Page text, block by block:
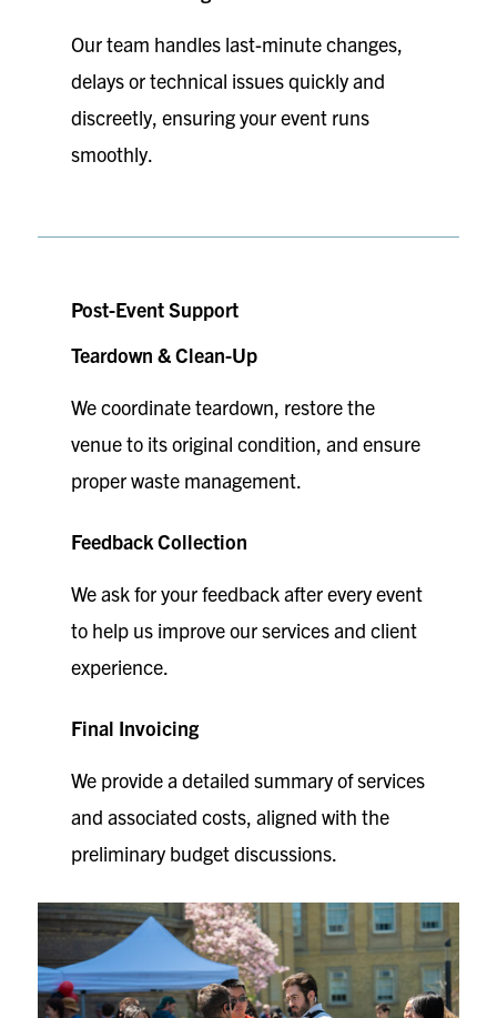
Our team handles last-minute changes,
delays or technical issues quickly and
discreetly, ensuring your event runs
smoothly.
Post-Event Support
Teardown & Clean-Up
We coordinate teardown, restore the
venue to its original condition, and ensure
proper waste management.
Feedback Collection
We ask for your feedback after every event
to help us improve our services and client
experience.
Final Invoicing
We provide a detailed summary of services
and associated costs, aligned with the
preliminary budget discussions.